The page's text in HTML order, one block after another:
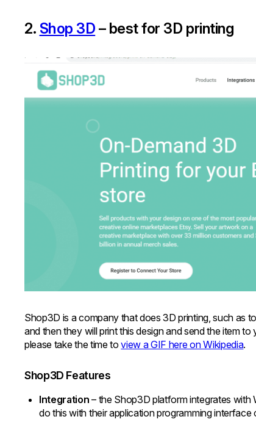
2. Shop 3D – best for 3D printing
Shop3D is a company that does 3D printing, such as
and then they will print this design and send the item
please take the time toview a GIF here on Wikipedia.
Shop3D Features
Integration – the Shop3D platform integrates
do this with their application programming interface